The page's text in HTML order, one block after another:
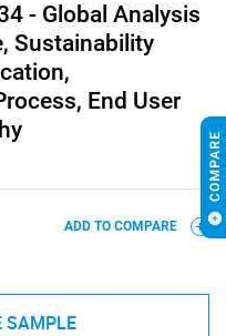
- Global Analysis
Sustainability
End User
ADD TO COMPARE
SAMPLE